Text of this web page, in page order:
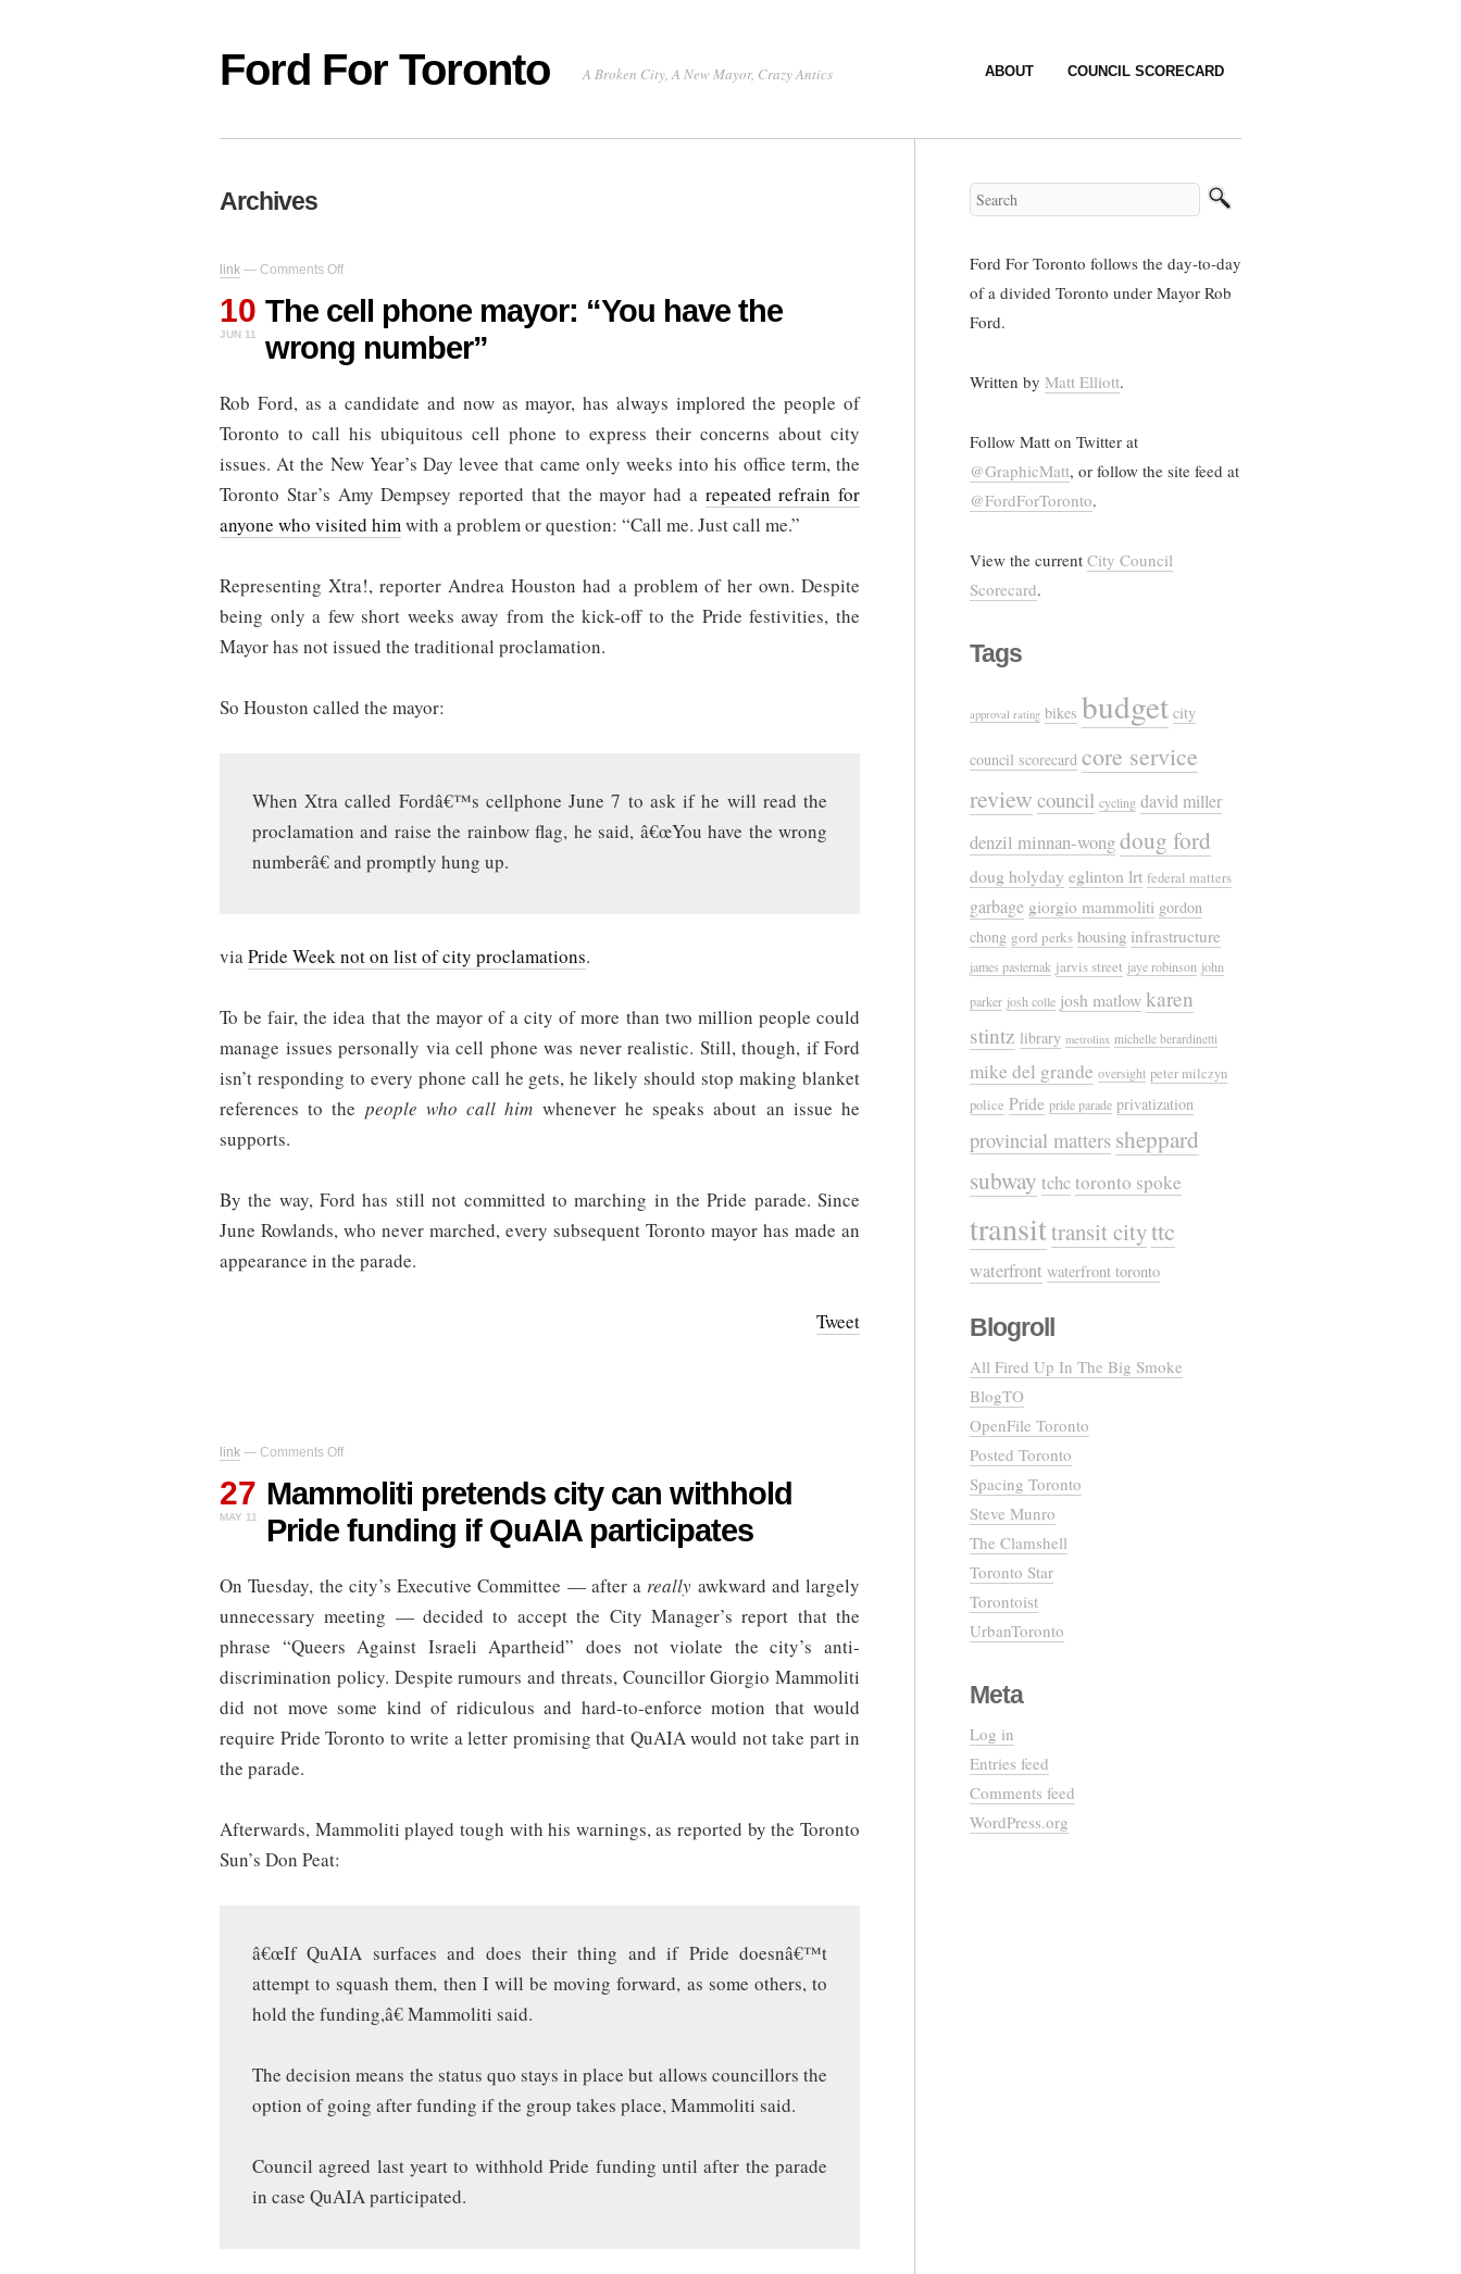
Ford For Toronto A Broken City, A New Mayor, Crazy Antics ABOUT COUNCIL SCORECARD
Archives
link — Comments Off
on
cell
phone
mayor:
“You
the
number”
10
JUN 11
The cell phone mayor: “You have the
wrong number”
Rob Ford, as a candidate and now as mayor, has always implored the people of
Toronto to call his ubiquitous cell phone to express their concerns about city
issues. At the New Year’s Day levee that came only weeks into his office term, the
Toronto Star’s Amy Dempsey reported that the mayor had a repeated refrain for
anyone who visited himwith a problem or question: “Call me. Just call me.”
Representing Xtra!, reporter Andrea Houston had a problem of her own. Despite
being only a few short weeks away from the kick-off to the Pride festivities, the
Mayor has not issued the traditional proclamation.
So Houston called the mayor:
When Xtra called Fordâ€™s cellphone June 7 to ask if he will read the
proclamation and raise the rainbow flag, he said, â€œYou have the wrong
numberâ€ and promptly hung up.
viaPride Week not on list of city proclamations.
To be fair, the idea that the mayor of a city of more than two million people could
manage issues personally via cell phone was never realistic. Still, though, if Ford
isn’t responding to every phone call he gets, he likely should stop making blanket
references to the people who call him whenever he speaks about an issue he
supports.
By the way, Ford has still not committed to marching in the Pride parade. Since
June Rowlands, who never marched, every subsequent Toronto mayor has made an
appearance in the parade.
Tweet
link — Comments Off
on
pretends
city
can
withhold
funding
QuAIA
participates
27
MAY 11
Mammoliti pretends city can withhold
Pride funding if QuAIA participates
On Tuesday, the city’s Executive Committee — after areally awkward and largely
unnecessary meeting — decided to accept the City Manager’s report that the
phrase “Queers Against Israeli Apartheid” does not violate the city’s anti-
discrimination policy. Despite rumours and threats, Councillor Giorgio Mammoliti
did not move some kind of ridiculous and hard-to-enforce motion that would
require Pride Toronto to write a letter promising that QuAIA would not take part in
the parade.
Afterwards, Mammoliti played tough with his warnings, as reported by the Toronto
Sun’s Don Peat:
â€œIf QuAIA surfaces and does their thing and if Pride doesnâ€™t
attempt to squash them, then I will be moving forward, as some others, to
hold the funding,â€ Mammoliti said.
The decision means the status quo stays in place but allows councillors the
option of going after funding if the group takes place, Mammoliti said.
Council agreed last yeart to withhold Pride funding until after the parade
in case QuAIA participated.
Ford For Toronto follows the day-to-day
of a divided Toronto under Mayor Rob
Ford.
Written by Matt Elliott.
Follow Matt on Twitter at
@GraphicMatt, or follow the site feed at
@FordForToronto.
View the current City Council
Scorecard.
Tags
approval rating bikes budget city
council scorecard core service
review council cycling david miller
denzil minnan-wongdoug ford
doug holyday eglinton lrt federal matters
garbage giorgio mammoliti gordon
chong gord perks housing infrastructure
james pasternak jarvis street jaye robinson john
parker josh colle josh matlowkaren
stintz library metrolinx michelle berardinetti
mike del grande oversight peter milczyn
police Pride pride parade privatization
provincial matters sheppard
subway tchctoronto spoke
transittransit cityttc
waterfront waterfront toronto
Blogroll
All Fired Up In The Big Smoke
BlogTO
OpenFile Toronto
Posted Toronto
Spacing Toronto
Steve Munro
The Clamshell
Toronto Star
Torontoist
UrbanToronto
Meta
Log in
Entries feed
Comments feed
WordPress.org